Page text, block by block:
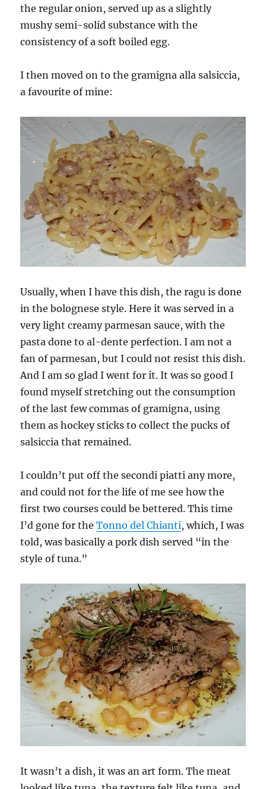
the regular onion, served up as a slightly
mushy semi-solid substance with the
consistency of a soft boiled egg.
I then moved on to the gramigna alla salsiccia,
a favourite of mine:
Usually, when I have this dish, the ragu is done
in the bolognese style. Here it was served in a
very light creamy parmesan sauce, with the
pasta done to al-dente perfection. I am not a
fan of parmesan, but I could not resist this dish.
And I am so glad I went for it. It was so good I
found myself stretching out the consumption
of the last few commas of gramigna, using
them as hockey sticks to collect the pucks of
salsiccia that remained.
I couldn’t put off the secondi piatti any more,
and could not for the life of me see how the
first two courses could be bettered. This time
I’d gone for theTonno del Chianti, which, I was
told, was basically a pork dish served “in the
style of tuna.”
It wasn’t a dish, it was an art form. The meat